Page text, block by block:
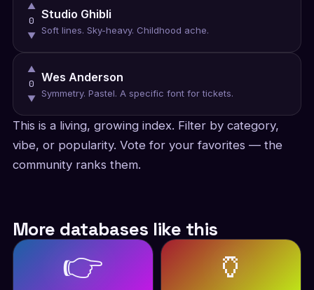
▲
0
▼
Studio Ghibli
Soft lines. Sky-heavy. Childhood ache.
▲
0
▼
Wes Anderson
Symmetry. Pastel. A specific font for tickets.
This is a living, growing index. Filter by category,
vibe, or popularity. Vote for your favorites — the
community ranks them.
More databases like this
👉 🏺